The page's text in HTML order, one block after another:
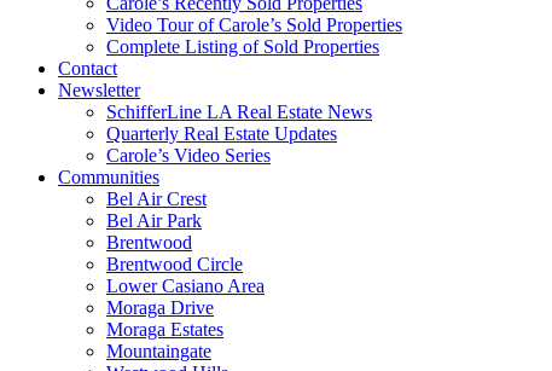
Video Tour of Carole’s Sold Properties
Complete Listing of Sold Properties
Contact
Newsletter
SchifferLine LA Real Estate News
Quarterly Real Estate Updates
Carole’s Video Series
Communities
Bel Air Crest
Bel Air Park
Brentwood
Brentwood Circle
Lower Casiano Area
Moraga Drive
Moraga Estates
Mountaingate